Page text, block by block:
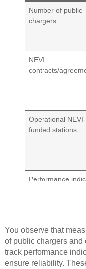
Number of public
chargers
NEVI
contracts/
Operational NEVI-
funded stations
Performance
You observe that
of public chargers and
track performance
ensure reliability.